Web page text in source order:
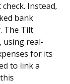
Instead,
bank
The Tilt
using real-
for its
to link a